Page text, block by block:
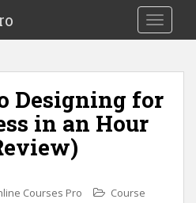
Toggle
Designing for
in an Hour
Courses Pro
Course